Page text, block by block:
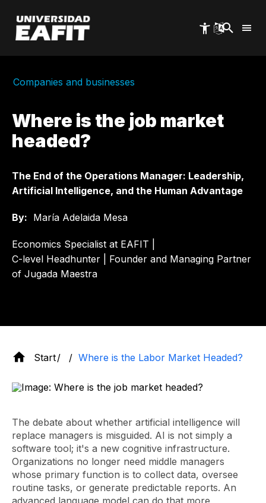
main
content
Companies and businesses
Where is the job market
headed?
The End of the Operations Manager: Leadership,
Artificial Intelligence, and the Human Advantage
By: María Adelaida Mesa
Economics Specialist at EAFIT |
C-level Headhunter | Founder and Managing Partner
of Jugada Maestra
Start Where is the Labor Market Headed?
The debate about whether artificial intelligence will
replace managers is misguided. AI is not simply a
software tool; it's a new cognitive infrastructure.
Organizations no longer need middle managers
whose primary function is to collect data, oversee
routine tasks, or generate predictable reports. An
advanced language model can do that more